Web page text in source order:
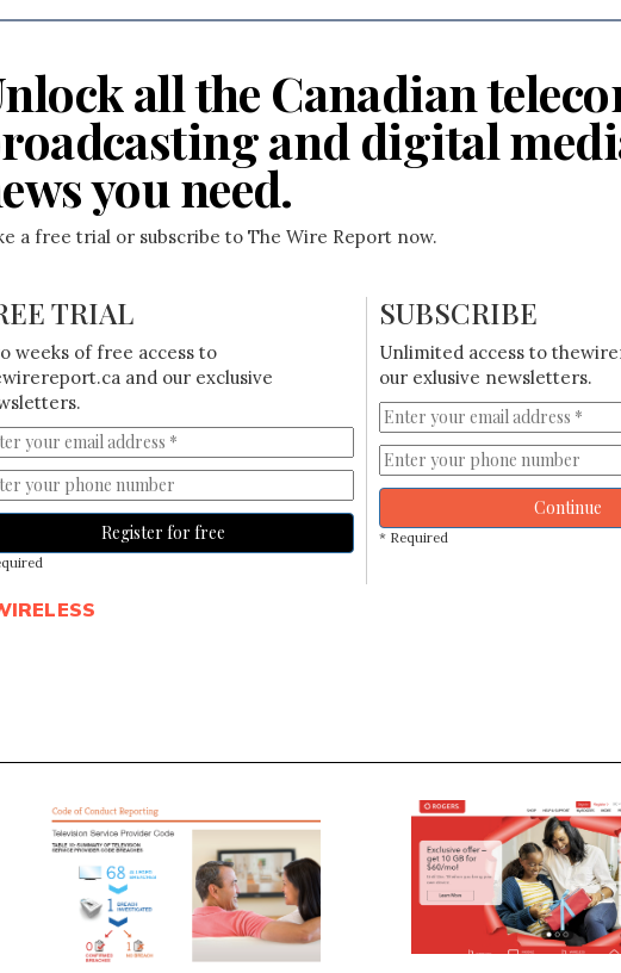
all the Canadian
and digital
you need.
a free trial or subscribe to The Wire Report now.
TRIAL
weeks of free access to
and our exclusive
Register for free
SUBSCRIBE
Unlimited access to
our exlusive newsletters.
Continue
* Required